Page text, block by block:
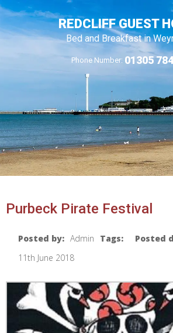
REDCLIFF GUEST
Bed and Breakfast in
Phone Number: 01305
Purbeck Pirate Festival
Posted by: Admin Tags:
Posted
11th June 2018